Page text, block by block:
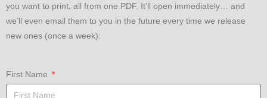
you want to print, all from one PDF. It’ll open immediately… and
we’ll even email them to you in the future every time we release
new ones (once a week):
First Name